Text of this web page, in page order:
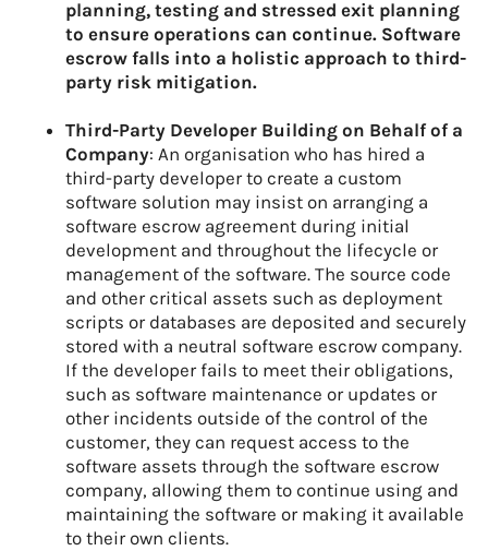
planning, testing and stressed exit planning
to ensure operations can continue. Software
escrow falls into a holistic approach to third-
party risk mitigation.
Third-Party Developer Building on Behalf of a
Company: An organisation who has hired a
third-party developer to create a custom
software solution may insist on arranging a
software escrow agreement during initial
development and throughout the lifecycle or
management of the software. The source code
and other critical assets such as deployment
scripts or databases are deposited and securely
stored with a neutral software escrow company.
If the developer fails to meet their obligations,
such as software maintenance or updates or
other incidents outside of the control of the
customer, they can request access to the
software assets through the software escrow
company, allowing them to continue using and
maintaining the software or making it available
to their own clients.